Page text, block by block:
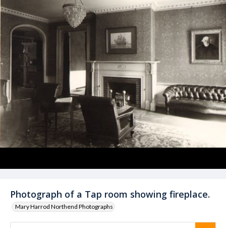
Photograph of a Tap room showing fireplace.
Mary Harrod Northend Photographs